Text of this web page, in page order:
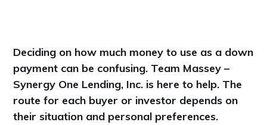
Deciding on how much money to use as a down
payment can be confusing. Team Massey –
Synergy One Lending, Inc. is here to help. The
route for each buyer or investor depends on
their situation and personal preferences.